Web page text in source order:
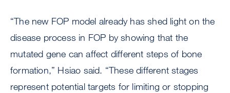
“The new FOP model already has shed light on the
disease process in FOP by showing that the
mutated gene can affect different steps of bone
formation,” Hsiao said. “These different stages
represent potential targets for limiting or stopping